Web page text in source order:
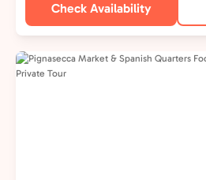
Check Availability